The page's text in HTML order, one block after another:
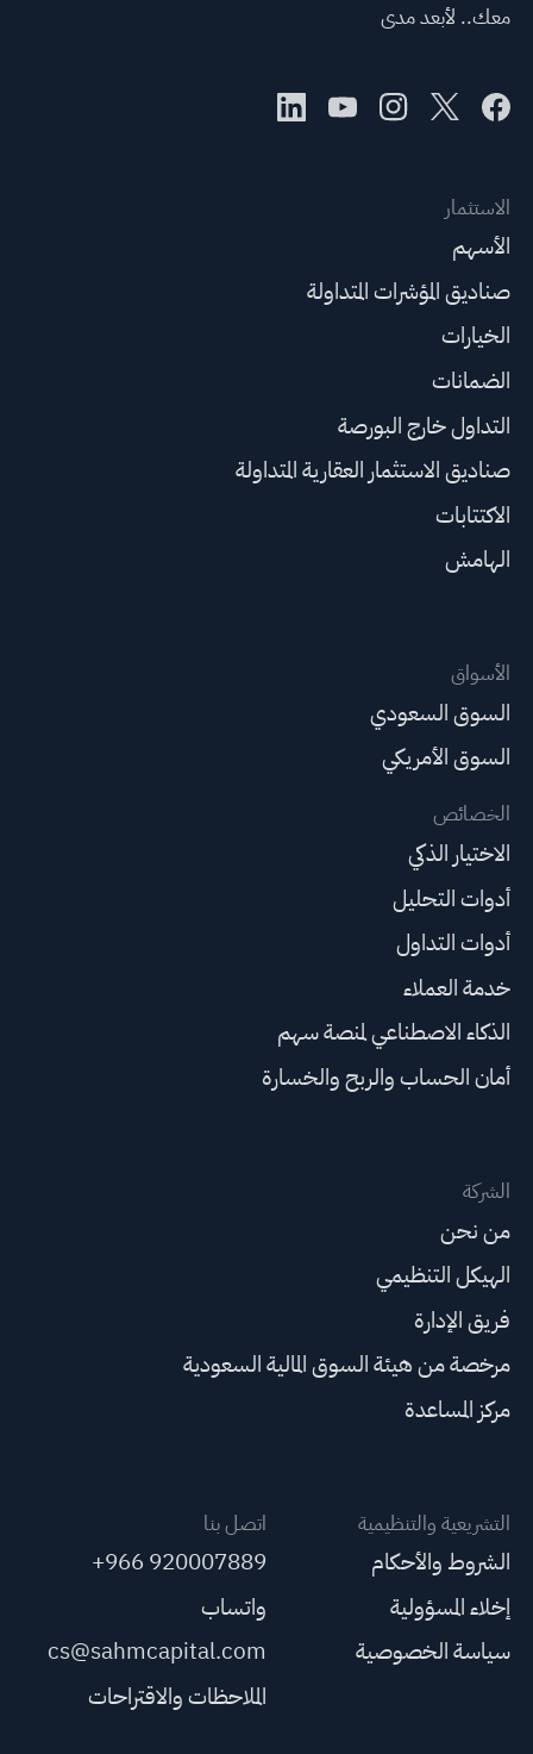
معك.. لأبعد مدى
الاستثمار
الأسهم
صناديق المؤشرات المتداولة
الخيارات
الضمانات
التداول خارج البورصة
صناديق الاستثمار العقارية المتداولة
الاكتتابات
الهامش
الأسواق
السوق السعودي
السوق الأمريكي
الخصائص
الاختيار الذكي
أدوات التحليل
أدوات التداول
خدمة العملاء
الذكاء الاصطناعي لمنصة سهم
أمان الحساب والربح والخسارة
الشركة
من نحن
الهيكل التنظيمي
فريق الإدارة
مرخصة من هيئة السوق المالية السعودية
مركز المساعدة
التشريعية والتنظيمية
الشروط والأحكام
إخلاء المسؤولية
سياسة الخصوصية
اتصل بنا
+966 920007889
واتساب
cs@sahmcapital.com
الملاحظات والاقتراحات